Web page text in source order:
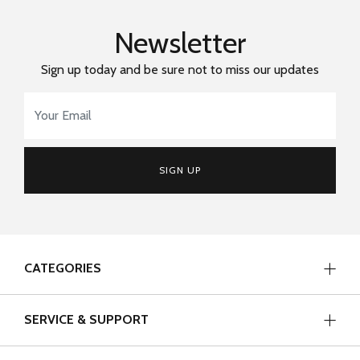
Newsletter
Sign up today and be sure not to miss our updates
SIGN UP
CATEGORIES
SERVICE & SUPPORT